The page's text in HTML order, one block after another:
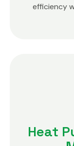
efficiency
Heat